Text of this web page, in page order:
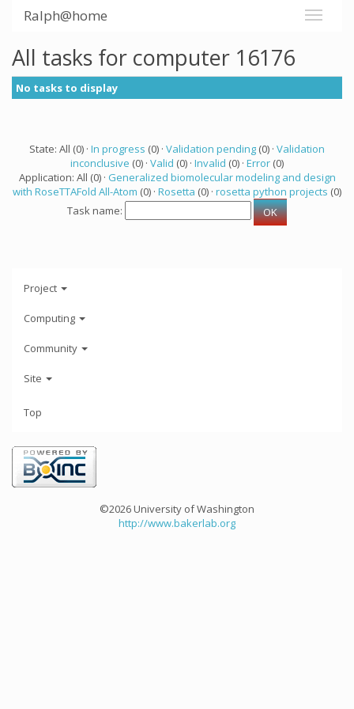
Ralph@home
All tasks for computer 16176
No tasks to display
State: All (0) · In progress (0) · Validation pending (0) · Validation
inconclusive (0) · Valid (0) · Invalid (0) · Error (0)
Application: All (0) · Generalized biomolecular modeling and design
with RoseTTAFold All-Atom (0) · Rosetta (0) · rosetta python projects (0)
Task name:
Project
Computing
Community
Site
Top
©2026 University of Washington
http://www.bakerlab.org